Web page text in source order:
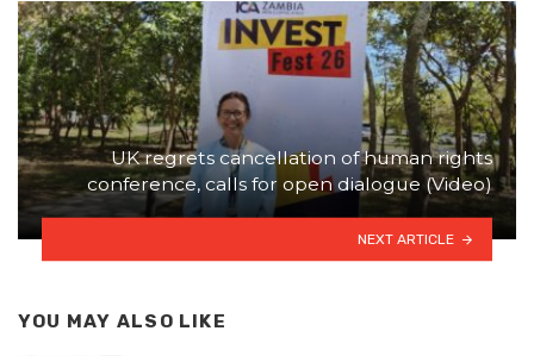
UK regrets cancellation of human rights
conference, calls for open dialogue (Video)
NEXT ARTICLE
YOU MAY ALSO LIKE